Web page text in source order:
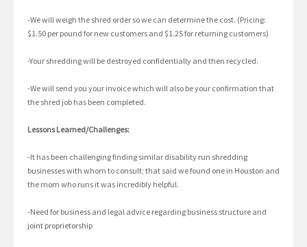
-We will weigh the shred order so we can determine the cost. (Pricing:
$1.50 per pound for new customers and $1.25 for returning customers)
-Your shredding will be destroyed confidentially and then recycled.
-We will send you your invoice which will also be your confirmation that
the shred job has been completed.
Lessons Learned/Challenges:
-It has been challenging finding similar disability run shredding
businesses with whom to consult; that said we found one in Houston and
the mom who runs it was incredibly helpful.
-Need for business and legal advice regarding business structure and
joint proprietorship